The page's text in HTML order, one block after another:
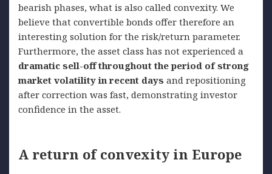
bearish phases, what is also called convexity. We
believe that convertible bonds offer therefore an
interesting solution for the risk/return parameter.
Furthermore, the asset class has not experienced a
dramatic sell-off throughout the period of strong
market volatility in recent days and repositioning
after correction was fast, demonstrating investor
confidence in the asset.
A return of convexity in Europe